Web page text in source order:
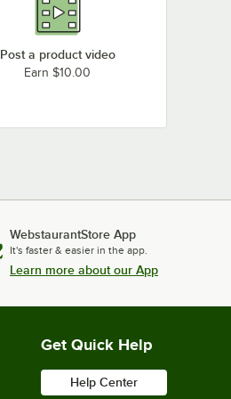
Post a product video
Earn $10.00
WebstaurantStore App
It's faster & easier in the app.
Learn more about our App
Get Quick Help
Help Center